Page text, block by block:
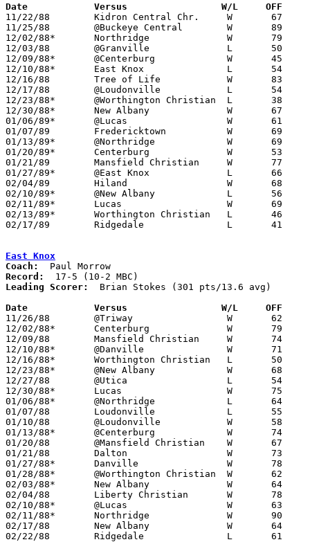
Date		Versus		       W/L     OFF
11/22/88	Kidron Central Chr.	W	67	48
11/25/88	@Buckeye Central	W	89	78
12/02/88*	Northridge		W	79	59
12/03/88	@Granville		L	50	61
12/09/88*	@Centerburg		W	45	34
12/10/88*	East Knox		L	54	71
12/16/88	Tree of Life		W	83	33
12/17/88	@Loudonville		L	54	75
12/23/88*	@Worthington Christian	L	38	89
12/30/88*	New Albany		W	67	43
01/06/89*	@Lucas			W	61	52
01/07/89	Fredericktown		W	69	66
01/13/89*	@Northridge		W	69	64
01/20/89*	Centerburg		W	53	34
01/21/89	Mansfield Christian	W	77	55
01/27/89*	@East Knox		L	66	78
02/04/89	Hiland			W	68	61
02/10/89*	@New Albany		L	56	59
02/11/89*	Lucas			W	69	52
02/13/89*	Worthington Christian	L	46	47	02/03
02/17/89	Ridgedale		L	41	67	Division IV Sectional Tournament at Mt. Vernon High School
East Knox
Coach:
Record:
Leading Scorer:
  Brian Stokes (301 pts/13.6 avg)
Date		Versus		       W/L     OFF
11/26/88	@Triway			W	62	59
12/02/88*	Centerburg		W	79	49
12/09/88	Mansfield Christian	W	74	73
12/10/88*	@Danville		W	71	54
12/16/88*	Worthington Christian	L	50	52
12/23/88*	@New Albany		W	68	64
12/27/88	@Utica			L	54	72
12/30/88*	Lucas			W	75	65
01/06/88*	@Northridge		L	64	66
01/07/88	Loudonville		L	55	57
01/10/88	@Loudonville		W	58	57	11/29
01/13/88*	@Centerburg		W	74	46
01/20/88	@Mansfield Christian	W	67	57
01/21/88	Dalton			W	73	61
01/27/88*	Danville		W	78	66
01/28/88*	@Worthington Christian	W	62	57
02/03/88*	New Albany		W	64	61
02/04/88	Liberty Christian	W	78	48
02/10/88*	@Lucas			W	63	60
02/11/88*	Northridge		W	90	63
02/17/88	New Albany		W	64	48	Division IV Sectional Tournament at Mt. Vernon High School
02/22/88	Ridgedale		L	61	64	Division IV Sectional Tournament at Mt. Vernon High School